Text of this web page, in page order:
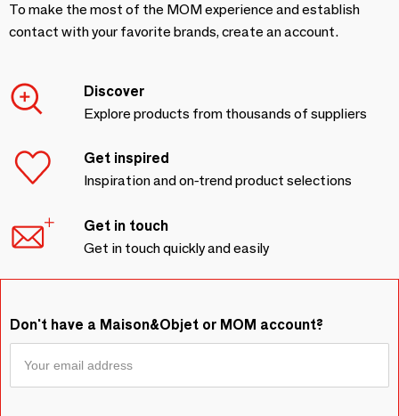
To make the most of the MOM experience and establish
contact with your favorite brands, create an account.
Discover
Explore products from thousands of suppliers
Get inspired
Inspiration and on-trend product selections
Get in touch
Get in touch quickly and easily
Don't have a Maison&Objet or MOM account?